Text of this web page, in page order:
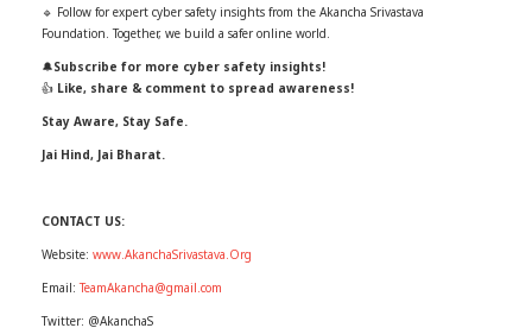
🔹 Follow for expert cyber safety insights from the Akancha Srivastava
Foundation. Together, we build a safer online world.
🔔Subscribe for more cyber safety insights!
👍 Like, share & comment to spread awareness!
Stay Aware, Stay Safe.
Jai Hind, Jai Bharat.
CONTACT US:
Website: www.AkanchaSrivastava.Org
Email:TeamAkancha@gmail.com
Twitter: @AkanchaS